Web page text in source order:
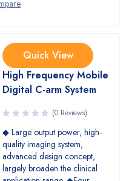
Quick View
High Frequency Mobile
Digital C-arm System
(0 Reviews)
◆ Large output power, high-
quality imaging system,
advanced design concept,
largely broaden the clinical